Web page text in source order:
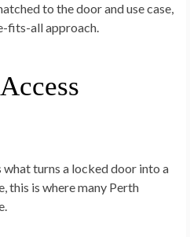
to the door and use case,
fits-all approach.
turns a locked door into a
this is where many Perth